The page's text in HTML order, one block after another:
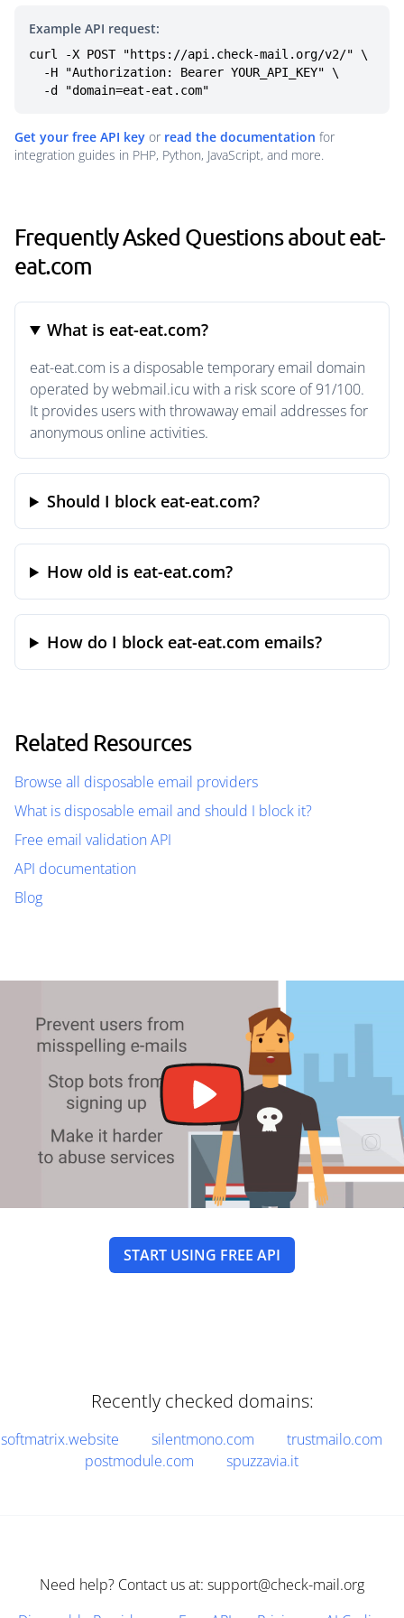
Example API request:
curl -X POST "https://api.check-mail.org/v2/" \
  -d "domain=eat-eat.com"
Get your free API key or read the documentation for
integration guides in PHP, Python, JavaScript, and more.
Frequently Asked Questions about eat-
eat.com
What is eat-eat.com?
eat-eat.com is a disposable temporary email domain
operated by webmail.icu with a risk score of 91/100.
It provides users with throwaway email addresses for
anonymous online activities.
Should I block eat-eat.com?
How old is eat-eat.com?
How do I block eat-eat.com emails?
Related Resources
Browse all disposable email providers
What is disposable email and should I block it?
Free email validation API
API documentation
Blog
START USING FREE API
Recently checked domains:
softmatrix.website silentmono.com
trustmailo.com
postmodule.com
spuzzavia.it
Need help? Contact us at: support@check-mail.org